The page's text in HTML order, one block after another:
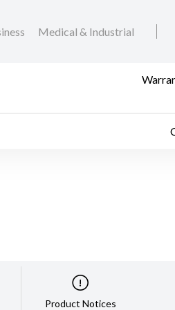
Medical & Industrial
Product Notices